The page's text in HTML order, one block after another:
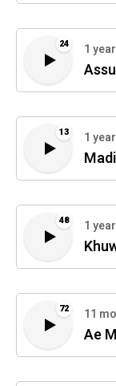
24 1
13 1
48 1
72 11
Ae